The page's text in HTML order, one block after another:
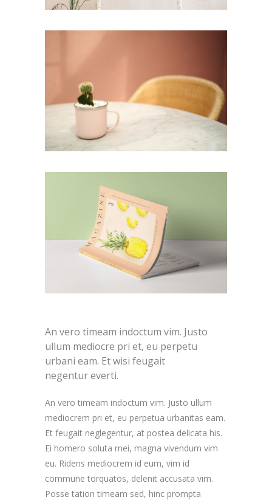
An vero timeam indoctum vim. Justo
ullum mediocre pri et, eu perpetu
urbani eam. Et wisi feugait
negentur everti.
An vero timeam indoctum vim. Justo ullum
mediocrem pri et, eu perpetua urbanitas eam.
Et feugait neglegentur, at postea delicata his.
Ei homero soluta mei, magna vivendum vim
eu. Ridens mediocrem id eum, vim id
commune torquatos, delenit accusata vim.
Posse tation timeam sed, hinc prompta